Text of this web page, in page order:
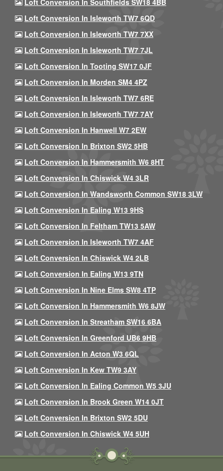
Loft Conversion In Southfields SW18 4BB
Loft Conversion In Isleworth TW7 6QD
Loft Conversion In Isleworth TW7 7XX
Loft Conversion In Isleworth TW7 7JL
Loft Conversion In Tooting SW17 0JF
Loft Conversion In Morden SM4 4PZ
Loft Conversion In Isleworth TW7 6RE
Loft Conversion In Isleworth TW7 7AY
Loft Conversion In Hanwell W7 2EW
Loft Conversion In Brixton SW2 5HB
Loft Conversion In Hammersmith W6 8HT
Loft Conversion In Chiswick W4 3LR
Loft Conversion In Wandsworth Common SW18 3LW
Loft Conversion In Ealing W13 9HS
Loft Conversion In Feltham TW13 5AW
Loft Conversion In Isleworth TW7 4AF
Loft Conversion In Chiswick W4 2LB
Loft Conversion In Ealing W13 9TN
Loft Conversion In Nine Elms SW8 4TP
Loft Conversion In Hammersmith W6 8JW
Loft Conversion In Streatham SW16 6BA
Loft Conversion In Greenford UB6 9HB
Loft Conversion In Acton W3 6QL
Loft Conversion In Kew TW9 3AY
Loft Conversion In Ealing Common W5 3JU
Loft Conversion In Brook Green W14 0JT
Loft Conversion In Brixton SW2 5DU
Loft Conversion In Chiswick W4 5UH